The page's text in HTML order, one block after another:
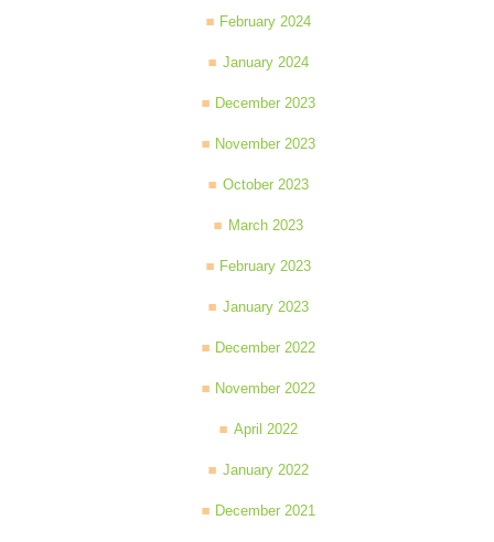
February 2024
January 2024
December 2023
November 2023
October 2023
March 2023
February 2023
January 2023
December 2022
November 2022
April 2022
January 2022
December 2021